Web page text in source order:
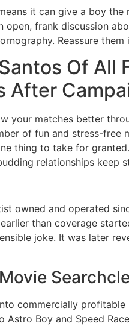
it can give a boy
open, frank discussion
Reassure
Of All
After
your matches better
of fun and stress-free
thing to take for
relationships keep
owned and operated
than coverage
joke. It was later
commercially
Astro Boy and Speed